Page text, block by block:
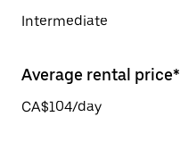
Intermediate
Average rental price*
CA$104/day